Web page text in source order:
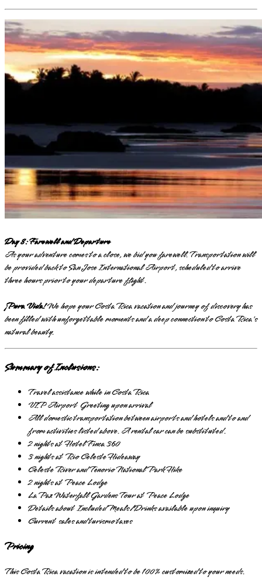
Day 8: Farewell and Departure
As your adventure comes to a close, we bid you farewell. Transportation will
be provided back to San Jose International Airport, scheduled to arrive
three hours prior to your departure flight.
¡Pura Vida!We hope your Costa Rica vacation and journey of discovery has
been filled with unforgettable moments and a deep connection to Costa Rica's
natural beauty.
Summary of Inclusions:
Travel assistance while in Costa Rica
VIP Airport Greeting upon arrival
All domestic transportation between airports and hotels and to and
from activities listed above. A rental car can be substituted.
2 nights at Hotel Finca 360
3 nights at Rio Celeste Hideaway
Celeste River and Tenorio National Park Hike
2 nights at Peace Lodge
La Paz Waterfall Gardens Tour at Peace Lodge
Details about Included Meals/Drinks available upon inquiry
Current sales and turismo taxes
Pricing
This Costa Rica vacation is intended to be 100% customized to your needs.